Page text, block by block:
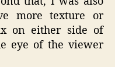
more texture or
on either side of
eye of the viewer